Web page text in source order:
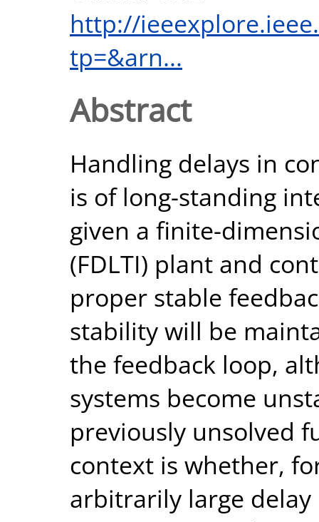
http://
tp=&arn...
Abstract
Handling delays in
is of long-standing
given a finite-
(FDLTI) plant and
proper stable
stability will be
the feedback loop,
systems become
previously unsolved
context is whether,
arbitrarily large